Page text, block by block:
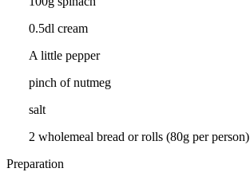
0.5dl cream
A little pepper
pinch of nutmeg
salt
2 wholemeal bread or rolls (80g per person)
Preparation